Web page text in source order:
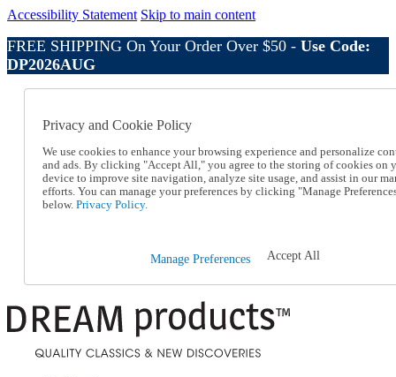
Accessibility Statement Skip to main content
FREE SHIPPING On Your Order Over $50 - Use Code:
DP2026AUG
Online Catalog
Help
Talk to one of our experts:
1-800-410-2153
Help and Frequently Asked Questions
Shipping
Privacy and Cookie Policy
We use cookies to enhance your browsing experience and personalize
and ads. By clicking "Accept All," you agree to the storing of cookies on
device to improve site navigation, analyze site usage, and assist in our
efforts. You can manage your preferences by clicking "Manage
below. Privacy Policy.
Manage Preferences Accept All